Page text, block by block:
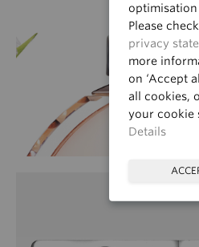
optimisation
Please
privacy
more
on ‘Accept
all cookies,
your cookie
Details